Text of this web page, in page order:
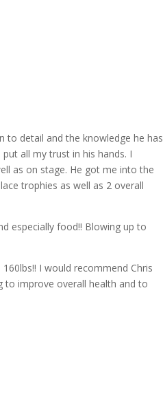
to detail and the knowledge he has
all my trust in his hands. I
as on stage. He got me into the
trophies as well as 2 overall
especially food!! Blowing up to
I would recommend Chris
to improve overall health and to